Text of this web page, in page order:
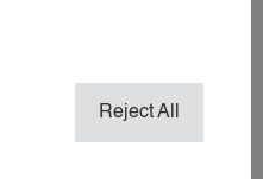
HOTEL NANNY
Reject All